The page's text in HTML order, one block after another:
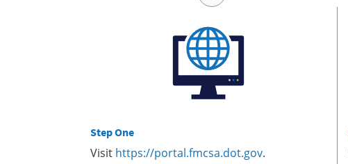
Step One
Visit https://portal.fmcsa.dot.gov.